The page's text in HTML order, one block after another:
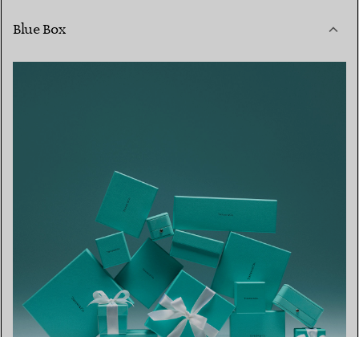
Blue Box